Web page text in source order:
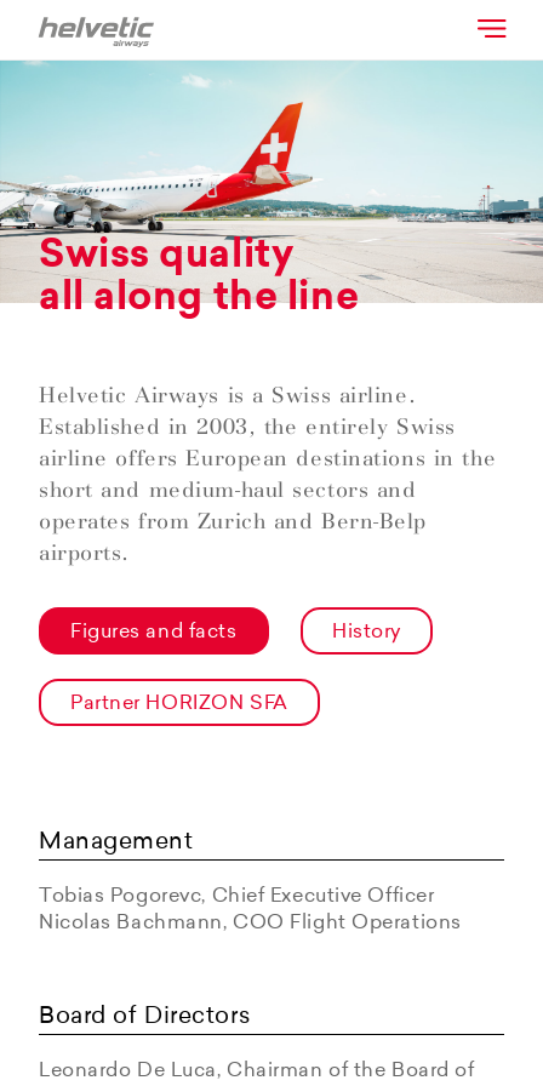
Swiss quality
all along the line
Helvetic Airways is a Swiss airline.
Established in 2003, the entirely Swiss
airline offers European destinations in the
short and medium-haul sectors and
operates from Zurich and Bern-Belp
airports.
Figures and facts History
Partner HORIZON SFA
Management
Tobias Pogorevc, Chief Executive Officer
Nicolas Bachmann, COO Flight Operations
Board of Directors
Leonardo De Luca, Chairman of the Board of